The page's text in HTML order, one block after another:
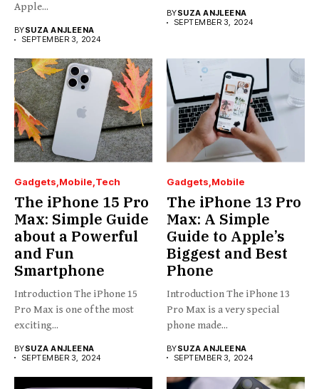
Apple...
BYSUZA ANJLEENA
SEPTEMBER 3, 2024
BYSUZA ANJLEENA
SEPTEMBER 3, 2024
Gadgets Mobile Tech
The iPhone 15 Pro
Max: Simple Guide
about a Powerful
and Fun
Smartphone
Introduction The iPhone 15
Pro Max is one of the most
exciting...
BYSUZA ANJLEENA
SEPTEMBER 3, 2024
Gadgets Mobile
The iPhone 13 Pro
Max: A Simple
Guide to Apple’s
Biggest and Best
Phone
Introduction The iPhone 13
Pro Max is a very special
phone made...
BYSUZA ANJLEENA
SEPTEMBER 3, 2024